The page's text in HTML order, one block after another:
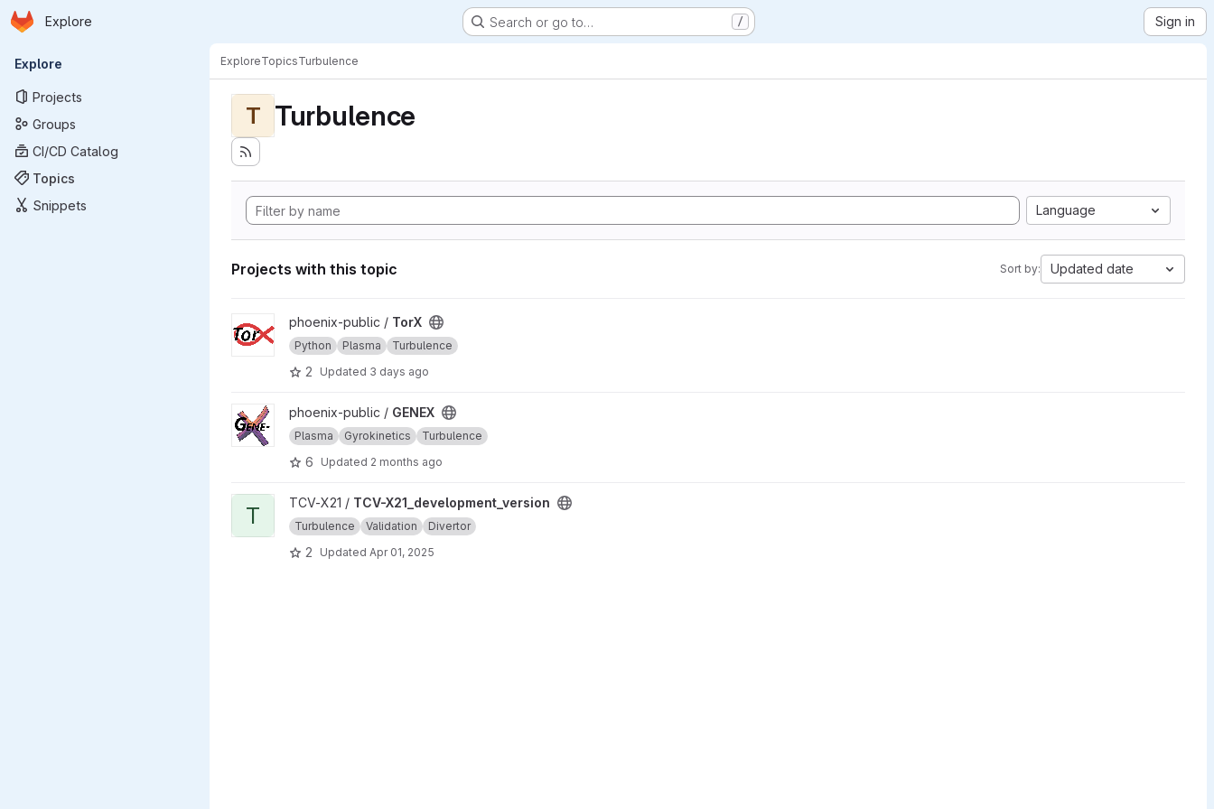
Skip to main content
Homepage
Explore Search or go to… / Sign in
Primary navigation
Explore
Projects
Groups
CI/CD Catalog
Topics
Snippets
ExploreTopicsTurbulence
T Turbulence
Language
Projects with this topic Sort by: Updated date
View TorX projectphoenix-public / TorX
Python Plasma Turbulence
2 Updated 3 days ago
View GENEX project
phoenix-public / GENEX
Plasma Gyrokinetics Turbulence
6 Updated 2 months ago
View TCV-X21_development_version project
T TCV-X21 / TCV-X21_development_version
Turbulence Validation Divertor
2 Updated Apr 01, 2025